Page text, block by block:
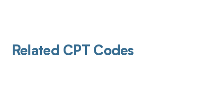
Related CPT Codes